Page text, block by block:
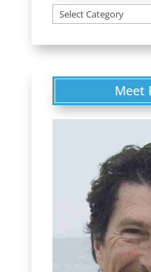
Categories
Meet